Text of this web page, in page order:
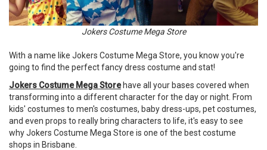
Jokers Costume Mega Store
With a name like Jokers Costume Mega Store, you know you're
going to find the perfect fancy dress costume and stat!
Jokers Costume Mega Storehave all your bases covered when
transforming into a different character for the day or night. From
kids' costumes to men's costumes, baby dress-ups, pet costumes,
and even props to really bring characters to life, it's easy to see
why Jokers Costume Mega Store is one of the best costume
shops in Brisbane.